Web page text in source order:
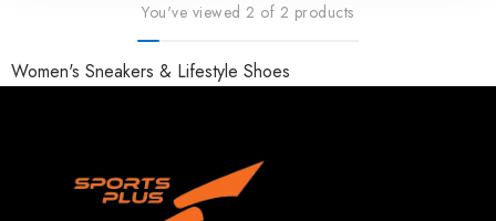
You've viewed 2 of 2 products
Women's Sneakers & Lifestyle Shoes